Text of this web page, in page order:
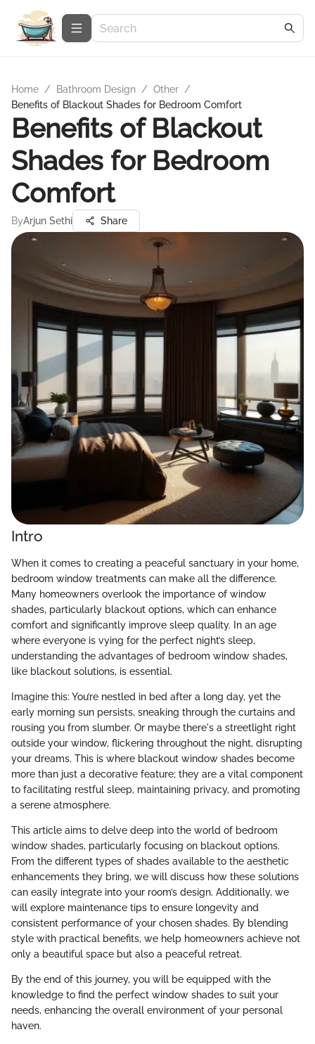
Home / Bathroom Design / Other /
Benefits of Blackout Shades for Bedroom Comfort
Benefits of Blackout
Shades for Bedroom
Comfort
ByArjun Sethi Share
Intro
When it comes to creating a peaceful sanctuary in your home,
bedroom window treatments can make all the difference.
Many homeowners overlook the importance of window
shades, particularly blackout options, which can enhance
comfort and significantly improve sleep quality. In an age
where everyone is vying for the perfect night’s sleep,
understanding the advantages of bedroom window shades,
like blackout solutions, is essential.
Imagine this: You’re nestled in bed after a long day, yet the
early morning sun persists, sneaking through the curtains and
rousing you from slumber. Or maybe there's a streetlight right
outside your window, flickering throughout the night, disrupting
your dreams. This is where blackout window shades become
more than just a decorative feature; they are a vital component
to facilitating restful sleep, maintaining privacy, and promoting
a serene atmosphere.
This article aims to delve deep into the world of bedroom
window shades, particularly focusing on blackout options.
From the different types of shades available to the aesthetic
enhancements they bring, we will discuss how these solutions
can easily integrate into your room’s design. Additionally, we
will explore maintenance tips to ensure longevity and
consistent performance of your chosen shades. By blending
style with practical benefits, we help homeowners achieve not
only a beautiful space but also a peaceful retreat.
By the end of this journey, you will be equipped with the
knowledge to find the perfect window shades to suit your
needs, enhancing the overall environment of your personal
haven.